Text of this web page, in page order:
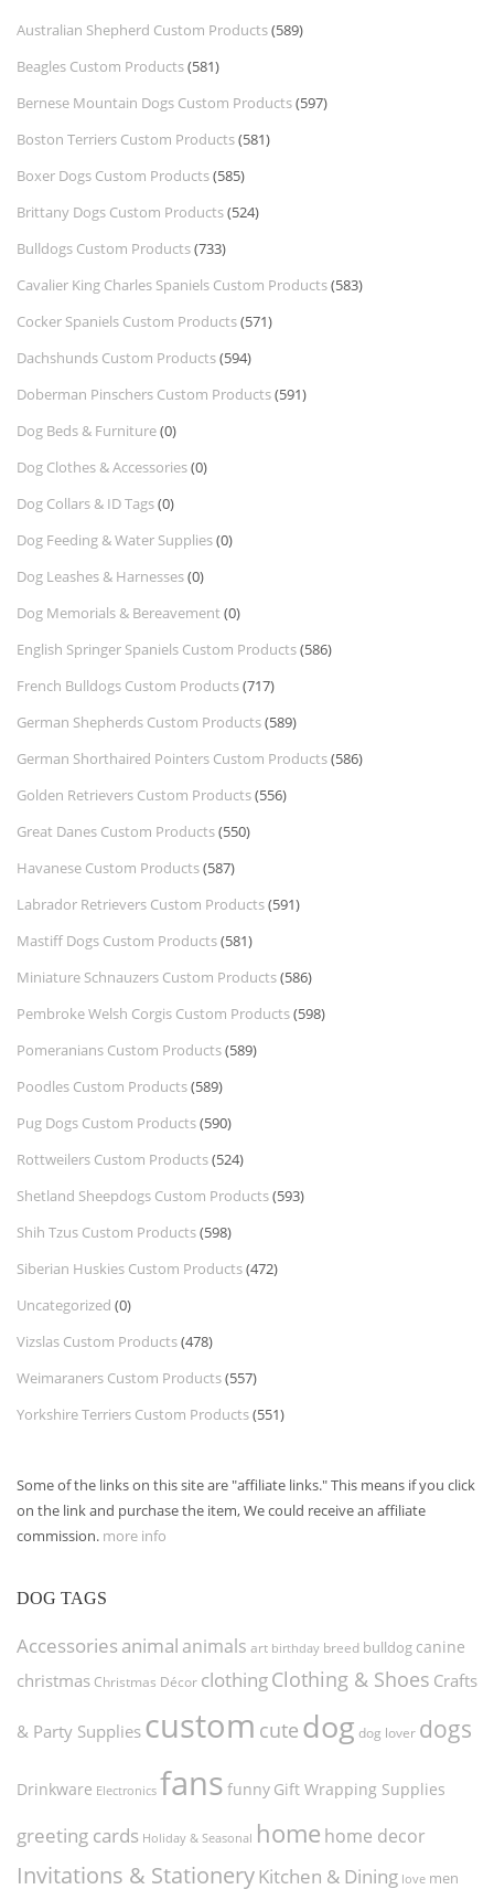
Australian Shepherd Custom Products(589)
Beagles Custom Products(581)
Bernese Mountain Dogs Custom Products(597)
Boston Terriers Custom Products(581)
Boxer Dogs Custom Products(585)
Brittany Dogs Custom Products(524)
Bulldogs Custom Products(733)
Cavalier King Charles Spaniels Custom Products(583)
Cocker Spaniels Custom Products(571)
Dachshunds Custom Products(594)
Doberman Pinschers Custom Products(591)
Dog Beds & Furniture(0)
Dog Clothes & Accessories(0)
Dog Collars & ID Tags(0)
Dog Feeding & Water Supplies(0)
Dog Leashes & Harnesses(0)
Dog Memorials & Bereavement (0)
English Springer Spaniels Custom Products(586)
French Bulldogs Custom Products(717)
German Shepherds Custom Products(589)
German Shorthaired Pointers Custom Products(586)
Golden Retrievers Custom Products(556)
Great Danes Custom Products(550)
Havanese Custom Products(587)
Labrador Retrievers Custom Products(591)
Mastiff Dogs Custom Products(581)
Miniature Schnauzers Custom Products(586)
Pembroke Welsh Corgis Custom Products(598)
Pomeranians Custom Products(589)
Poodles Custom Products(589)
Pug Dogs Custom Products(590)
Rottweilers Custom Products(524)
Shetland Sheepdogs Custom Products(593)
Shih Tzus Custom Products(598)
Siberian Huskies Custom Products(472)
Uncategorized (0)
Vizslas Custom Products(478)
Weimaraners Custom Products(557)
Yorkshire Terriers Custom Products(551)
Some of the links on this site are "affiliate links." This means if you click
on the link and purchase the item, We could receive an affiliate
commission. more info
DOG TAGS
Accessories animal animals art birthday breed bulldog canine
christmas Christmas Décor clothingClothing & Shoes Crafts
& Party Supplies custom cute dog dog lover dogs
Drinkware Electronics fans funny Gift Wrapping Supplies
greeting cards Holiday & Seasonal home home decor
Invitations & StationeryKitchen & Dining love men